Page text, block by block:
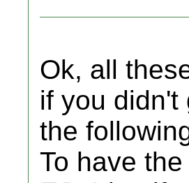
Ok, all
if you didn't
the
To have